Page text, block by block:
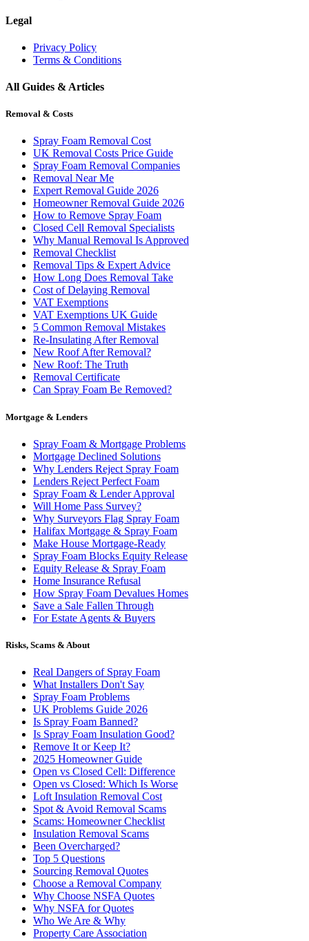
Legal
Privacy Policy
Terms & Conditions
All Guides & Articles
Removal & Costs
Spray Foam Removal Cost
UK Removal Costs Price Guide
Spray Foam Removal Companies
Removal Near Me
Expert Removal Guide 2026
Homeowner Removal Guide 2026
How to Remove Spray Foam
Closed Cell Removal Specialists
Why Manual Removal Is Approved
Removal Checklist
Removal Tips & Expert Advice
How Long Does Removal Take
Cost of Delaying Removal
VAT Exemptions
VAT Exemptions UK Guide
5 Common Removal Mistakes
Re-Insulating After Removal
New Roof After Removal?
New Roof: The Truth
Removal Certificate
Can Spray Foam Be Removed?
Mortgage & Lenders
Spray Foam & Mortgage Problems
Mortgage Declined Solutions
Why Lenders Reject Spray Foam
Lenders Reject Perfect Foam
Spray Foam & Lender Approval
Will Home Pass Survey?
Why Surveyors Flag Spray Foam
Halifax Mortgage & Spray Foam
Make House Mortgage-Ready
Spray Foam Blocks Equity Release
Equity Release & Spray Foam
Home Insurance Refusal
How Spray Foam Devalues Homes
Save a Sale Fallen Through
For Estate Agents & Buyers
Risks, Scams & About
Real Dangers of Spray Foam
What Installers Don't Say
Spray Foam Problems
UK Problems Guide 2026
Is Spray Foam Banned?
Is Spray Foam Insulation Good?
Remove It or Keep It?
2025 Homeowner Guide
Open vs Closed Cell: Difference
Open vs Closed: Which Is Worse
Loft Insulation Removal Cost
Spot & Avoid Removal Scams
Scams: Homeowner Checklist
Insulation Removal Scams
Been Overcharged?
Top 5 Questions
Sourcing Removal Quotes
Choose a Removal Company
Why Choose NSFA Quotes
Why NSFA for Quotes
Who We Are & Why
Property Care Association